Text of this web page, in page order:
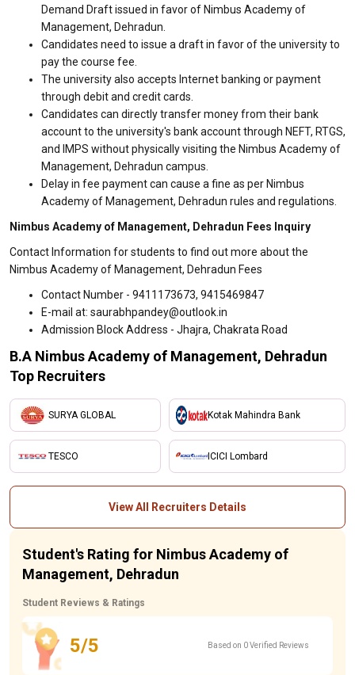
Demand Draft issued in favor of Nimbus Academy of
Management, Dehradun.
Candidates need to issue a draft in favor of the university to
pay the course fee.
The university also accepts Internet banking or payment
through debit and credit cards.
Candidates can directly transfer money from their bank
account to the university's bank account through NEFT, RTGS,
and IMPS without physically visiting the Nimbus Academy of
Management, Dehradun campus.
Delay in fee payment can cause a fine as per Nimbus
Academy of Management, Dehradun rules and regulations.
Nimbus Academy of Management, Dehradun Fees Inquiry
Contact Information for students to find out more about the
Nimbus Academy of Management, Dehradun Fees
Contact Number - 9411173673, 9415469847
E-mail at: saurabhpandey@outlook.in
Admission Block Address - Jhajra, Chakrata Road
B.A Nimbus Academy of Management, Dehradun
Top Recruiters
SURYA GLOBAL
TESCO
Kotak Mahindra Bank
ICICI Lombard
View All Recruiters Details
Student's Rating for Nimbus Academy of
Management, Dehradun
Student Reviews & Ratings
5/5 Based on 0 Verified Reviews